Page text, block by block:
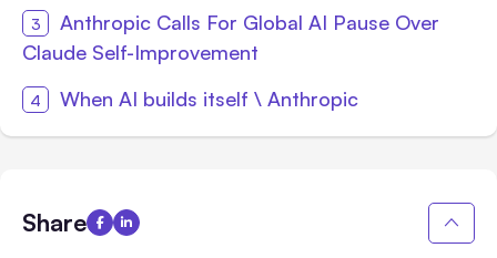
Anthropic Calls For Global AI Pause Over
Claude Self-Improvement
When AI builds itself \ Anthropic
Share